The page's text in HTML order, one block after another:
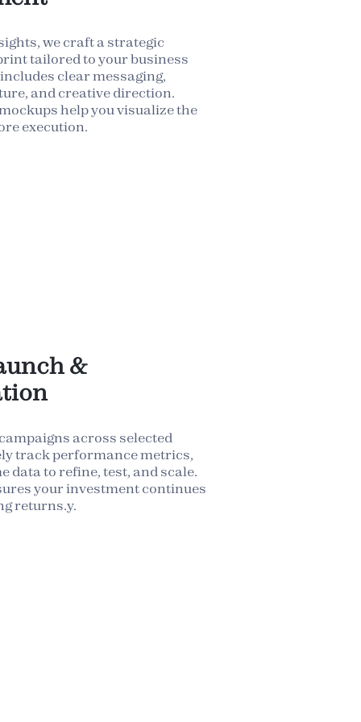
we craft a strategic
tailored to your business
clear messaging,
and creative direction.
help you visualize the
execution.
&
across selected
track performance metrics,
data to refine, test, and scale.
your investment continues
returns.y.